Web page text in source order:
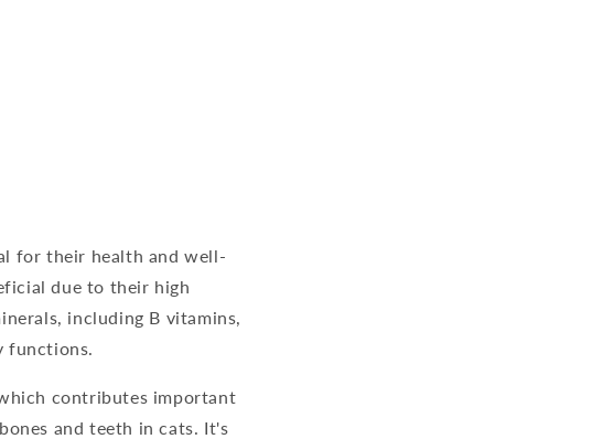
for their health and well-
due to their high
including B vitamins,
functions.
contributes important
and teeth in cats. It's